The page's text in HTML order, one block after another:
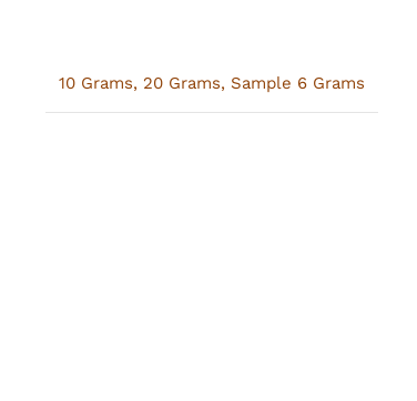
10 Grams, 20 Grams, Sample 6 Grams